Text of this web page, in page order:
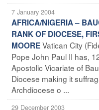
7 January 2004
AFRICA/NIGERIA –
RANK OF DIOCESE,
MOOREVatican City
Pope John Paul II has,
Apostolic Vicariate of
Diocese making it
Archdiocese o ...
29 December 2003